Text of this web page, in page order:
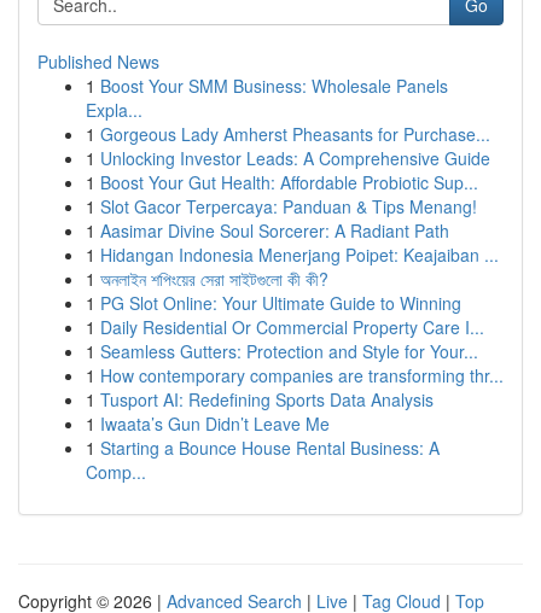
Go
Published News
1 Boost Your SMM Business: Wholesale Panels
Expla...
1 Gorgeous Lady Amherst Pheasants for Purchase...
1 Unlocking Investor Leads: A Comprehensive Guide
1 Boost Your Gut Health: Affordable Probiotic Sup...
1 Slot Gacor Terpercaya: Panduan & Tips Menang!
1 Aasimar Divine Soul Sorcerer: A Radiant Path
1 Hidangan Indonesia Menerjang Poipet: Keajaiban ...
1 অনলাইন শপিংয়ের সেরা সাইটগুলো কী কী?
1 PG Slot Online: Your Ultimate Guide to Winning
1 Daily Residential Or Commercial Property Care I...
1 Seamless Gutters: Protection and Style for Your...
1 How contemporary companies are transforming thr...
1 Tusport AI: Redefining Sports Data Analysis
1 Iwaata’s Gun Didn’t Leave Me
1 Starting a Bounce House Rental Business: A
Comp...
Copyright © 2026 | Advanced Search | Live | Tag Cloud | Top